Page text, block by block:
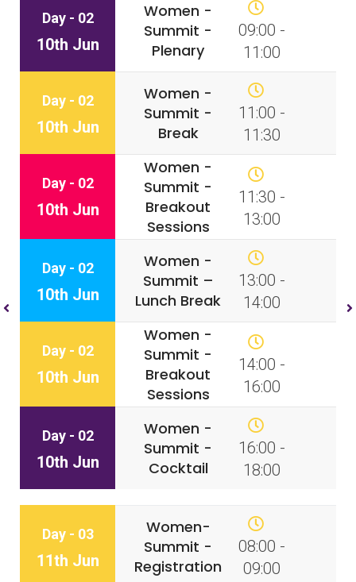
Day - 02
10th Jun
Women -
Summit -
Plenary
09:00 -
11:00
Day - 02
10th Jun
Women -
Summit -
Break
11:00 -
11:30
Day - 02
10th Jun
Women -
Summit -
Breakout
Sessions
11:30 -
13:00
Day - 02
10th Jun
Women -
Summit –
Lunch Break
13:00 -
14:00
Day - 02
10th Jun
Women -
Summit -
Breakout
Sessions
14:00 -
16:00
Day - 02
10th Jun
Women -
Summit -
Cocktail
16:00 -
18:00
Day - 03
11th Jun
Women-
Summit -
Registration
08:00 -
09:00